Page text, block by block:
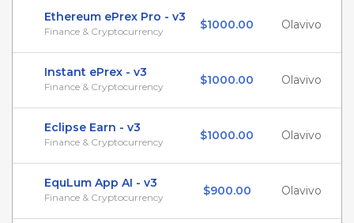
Ethereum ePrex Pro - v3
Finance & Cryptocurrency $1000.00 Olavivo
Instant ePrex - v3
Finance & Cryptocurrency $1000.00 Olavivo
Eclipse Earn - v3
Finance & Cryptocurrency $1000.00 Olavivo
EquLum App AI - v3
Finance & Cryptocurrency $900.00 Olavivo